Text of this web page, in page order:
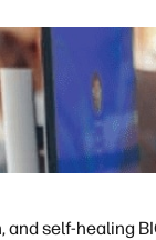
self-healing